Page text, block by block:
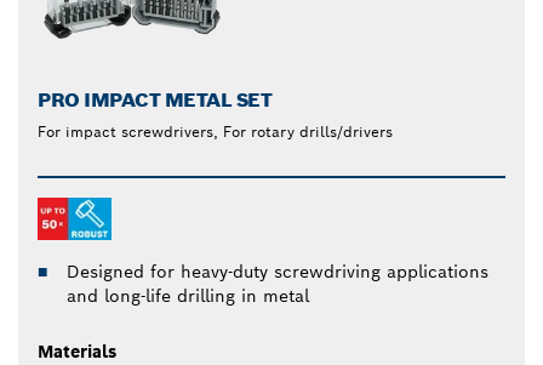
PRO IMPACT METAL SET
For impact screwdrivers, For rotary drills/drivers
Designed for heavy-duty screwdriving applications
and long-life drilling in metal
Materials